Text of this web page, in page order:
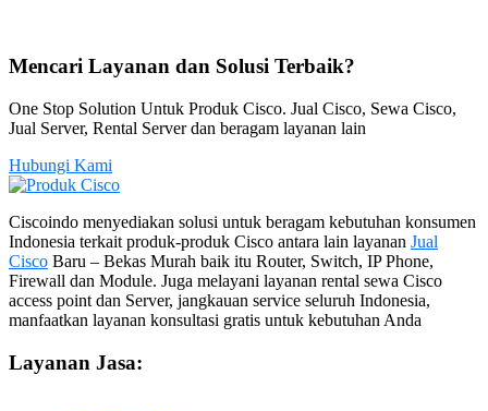
Mencari Layanan dan Solusi Terbaik?
One Stop Solution Untuk Produk Cisco. Jual Cisco, Sewa Cisco,
Jual Server, Rental Server dan beragam layanan lain
Hubungi Kami
Ciscoindo menyediakan solusi untuk beragam kebutuhan konsumen
Indonesia terkait produk-produk Cisco antara lain layanan Jual
Cisco Baru – Bekas Murah baik itu Router, Switch, IP Phone,
Firewall dan Module. Juga melayani layanan rental sewa Cisco
access point dan Server, jangkauan service seluruh Indonesia,
manfaatkan layanan konsultasi gratis untuk kebutuhan Anda
Layanan Jasa: